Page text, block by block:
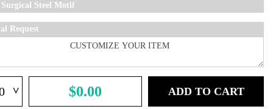
Surgical Steel Motif
Request
^ $0.00 ADD TO CART